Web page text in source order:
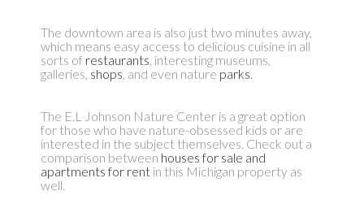
The downtown area is also just two minutes away,
which means easy access to delicious cuisine in all
sorts of restaurants, interesting museums,
galleries, shops, and even nature parks.
The E.L Johnson Nature Center is a great option
for those who have nature-obsessed kids or are
interested in the subject themselves. Check out a
comparison between houses for sale and
apartments for rentin this Michigan property as
well.